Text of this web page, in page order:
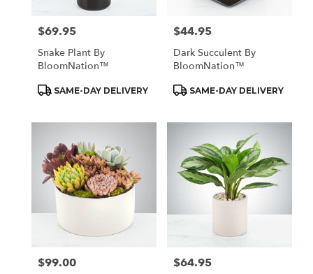
Price:
$69.95
Snake Plant By
BloomNation™
Product
SAME-DAY DELIVERY
Price:
$44.95
Dark Succulent By
BloomNation™
Product
SAME-DAY DELIVERY
Price:
$99.00 Price:
$64.95